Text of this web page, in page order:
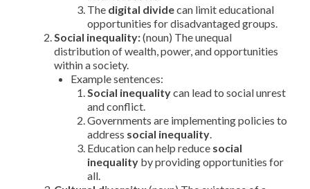
The digital dividecan limit educational
opportunities for disadvantaged groups.
Social inequality:(noun) The unequal
distribution of wealth, power, and opportunities
within a society.
Example sentences:
Social inequalitycan lead to social unrest
and conflict.
Governments are implementing policies to
address social inequality.
Education can help reduce social
inequality by providing opportunities for
all.